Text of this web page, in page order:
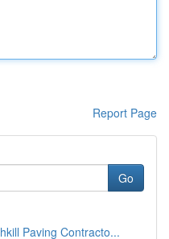
Report Page
Go
Paving Contracto...